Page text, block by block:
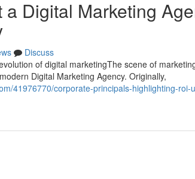
Digital Marketing
Discuss
of digital marketingThe scene of
Digital Marketing Agency. Originally,
41976770/corporate-principals-highlighting-